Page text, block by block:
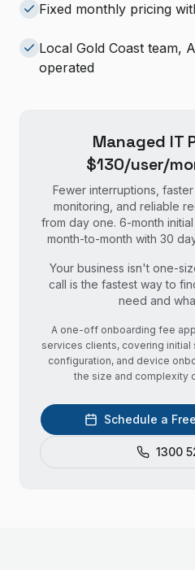
Fixed monthly pricing
Local Gold Coast team,
operated
Managed IT
$130/user/
Fewer interruptions,
monitoring, and reliable
from day one. 6-month
month-to-month with 30
Your business isn't one-
call is the fastest way to
need and
A one-off onboarding fee
services clients, covering
configuration, and device
the size and complexity
Schedule a
1300